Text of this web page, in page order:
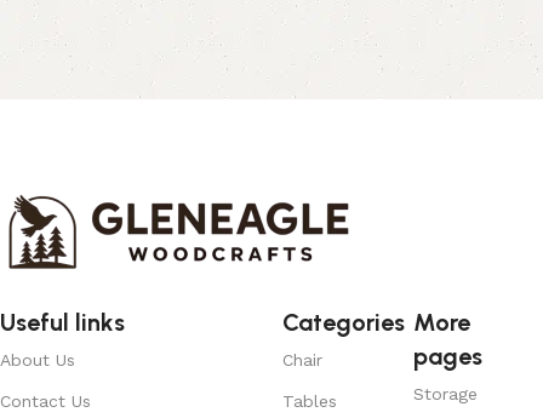
Useful links
About Us
Contact Us
Categories
Chair
Tables
More
pages
Storage